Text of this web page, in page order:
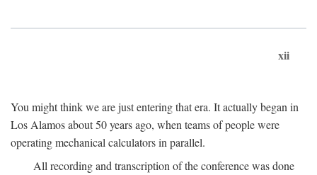
xii
You might think we are just entering that era. It actually began in
Los Alamos about 50 years ago, when teams of people were
operating mechanical calculators in parallel.
All recording and transcription of the conference was done